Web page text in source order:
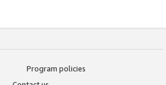
Program policies